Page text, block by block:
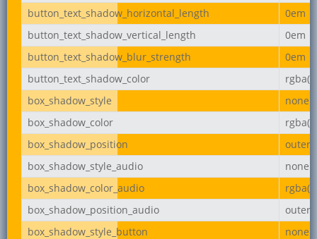
button_text_shadow_horizontal_length
0em
button_text_shadow_vertical_length
0em
button_text_shadow_blur_strength
0em
button_text_shadow_color
box_shadow_style
none
box_shadow_color
box_shadow_position
outer
box_shadow_style_audio
none
box_shadow_color_audio
box_shadow_position_audio
outer
box_shadow_style_button
none